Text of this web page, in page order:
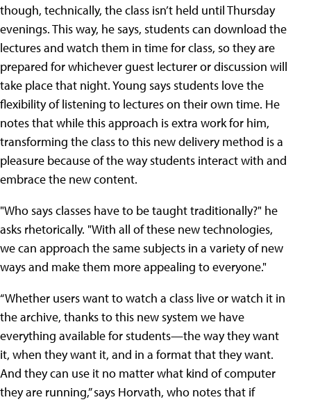
though, technically, the class isn’t held until Thursday
evenings. This way, he says, students can download the
lectures and watch them in time for class, so they are
prepared for whichever guest lecturer or discussion will
take place that night. Young says students love the
flexibility of listening to lectures on their own time. He
notes that while this approach is extra work for him,
transforming the class to this new delivery method is a
pleasure because of the way students interact with and
embrace the new content.
"Who says classes have to be taught traditionally?" he
asks rhetorically. "With all of these new technologies,
we can approach the same subjects in a variety of new
ways and make them more appealing to everyone."
“Whether users want to watch a class live or watch it in
the archive, thanks to this new system we have
everything available for students—the way they want
it, when they want it, and in a format that they want.
And they can use it no matter what kind of computer
they are running,” says Horvath, who notes that if